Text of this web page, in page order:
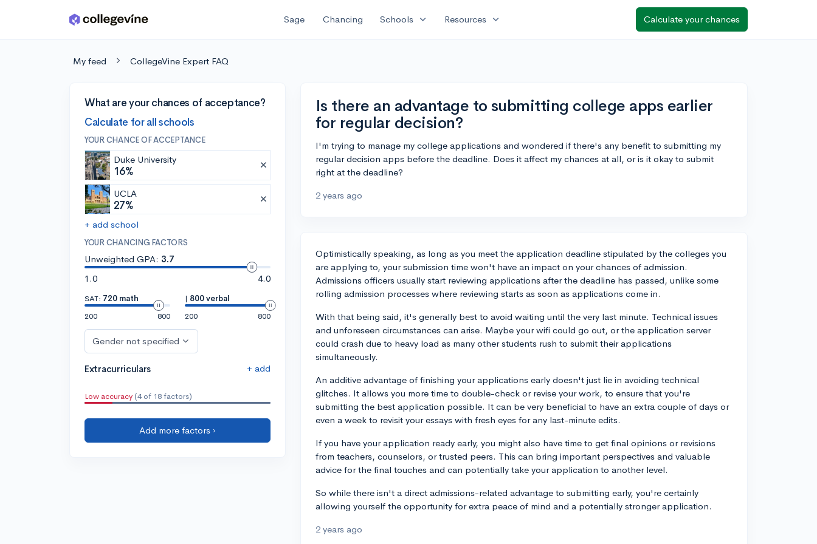
Skip to main content Sage Chancing Schools expand_more Resources expand_more Calculate your chances
My feed CollegeVine Expert FAQ
What are your chances of acceptance?
Calculate for all schools
YOUR CHANCE OF ACCEPTANCE
Duke University
16%
UCLA
27%
+ add school
YOUR CHANCING FACTORS
Unweighted GPA: 3.7
1.0
4.0
SAT: 720 math
200
800
| 800 verbal
200
800
Gender not specified
Extracurriculars + add
Low accuracy (4 of 18 factors)
Add more factors ›
Is there an advantage to submitting college apps earlier
for regular decision?
I'm trying to manage my college applications and wondered if there's any benefit to submitting my
regular decision apps before the deadline. Does it affect my chances at all, or is it okay to submit
right at the deadline?
2 years ago
Optimistically speaking, as long as you meet the application deadline stipulated by the colleges you
are applying to, your submission time won't have an impact on your chances of admission.
Admissions officers usually start reviewing applications after the deadline has passed, unlike some
rolling admission processes where reviewing starts as soon as applications come in.
With that being said, it's generally best to avoid waiting until the very last minute. Technical issues
and unforeseen circumstances can arise. Maybe your wifi could go out, or the application server
could crash due to heavy load as many other students rush to submit their applications
simultaneously.
An additive advantage of finishing your applications early doesn't just lie in avoiding technical
glitches. It allows you more time to double-check or revise your work, to ensure that you're
submitting the best application possible. It can be very beneficial to have an extra couple of days or
even a week to revisit your essays with fresh eyes for any last-minute edits.
If you have your application ready early, you might also have time to get final opinions or revisions
from teachers, counselors, or trusted peers. This can bring important perspectives and valuable
advice for the final touches and can potentially take your application to another level.
So while there isn't a direct admissions-related advantage to submitting early, you're certainly
allowing yourself the opportunity for extra peace of mind and a potentially stronger application.
2 years ago